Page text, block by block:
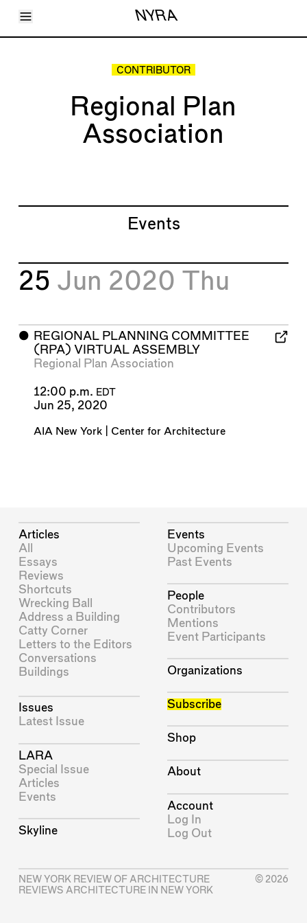
Toggle Menu NYRA
Articles
Subscribe
CONTRIBUTOR
Regional Plan
Association
Events
25 Jun 2020 Thu
⬤ REGIONAL PLANNING COMMITTEE
(RPA) VIRTUAL ASSEMBLY
Regional Plan Association
12:00 p.m. EDT
Jun 25, 2020
AIA New York | Center for Architecture
Articles
All
Essays
Reviews
Shortcuts
Wrecking Ball
Address a Building
Catty Corner
Letters to the Editors
Conversations
Buildings
Issues
Latest Issue
LARA
Special Issue
Articles
Events
Skyline
Events
Upcoming Events
Past Events
People
Contributors
Mentions
Event Participants
Organizations
Subscribe
Shop
About
Account
Log In
Log Out
NEW YORK REVIEW OF ARCHITECTURE
REVIEWS ARCHITECTURE IN NEW YORK
© 2026